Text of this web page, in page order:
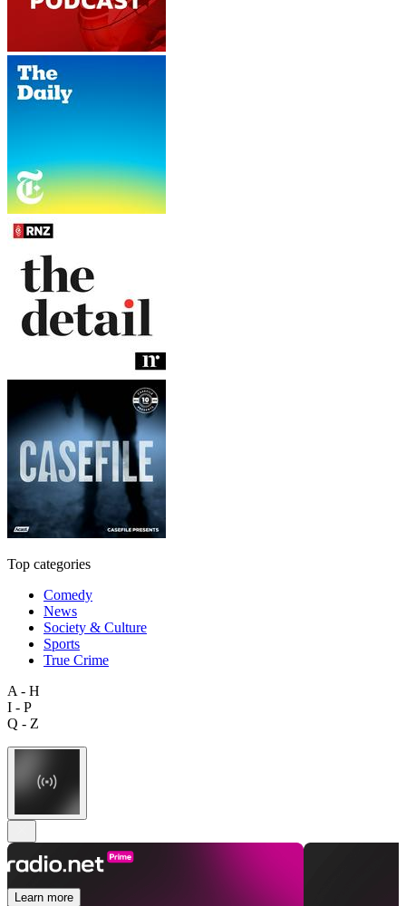
Top categories
Comedy
News
Society & Culture
Sports
True Crime
A - H
I - P
Q - Z
Learn more